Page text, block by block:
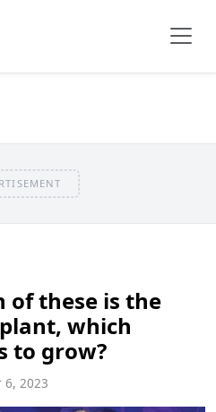
of these is the
which
to grow?
6, 2023